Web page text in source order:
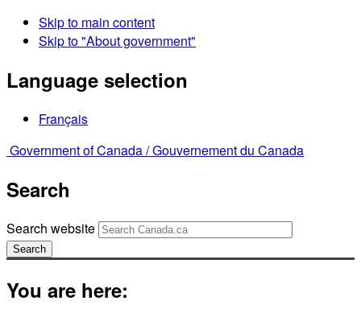
Skip to main content
Skip to "About government"
Language selection
Français
Government of Canada /Gouvernement du Canada
Search
Search website
Search
You are here: